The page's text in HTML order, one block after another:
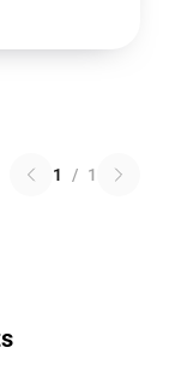
1 / 1